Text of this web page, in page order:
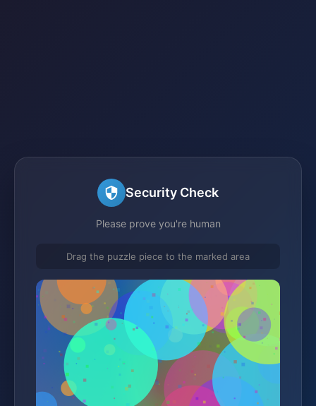
Security Check
Please prove you're human
Drag the puzzle piece to the marked area